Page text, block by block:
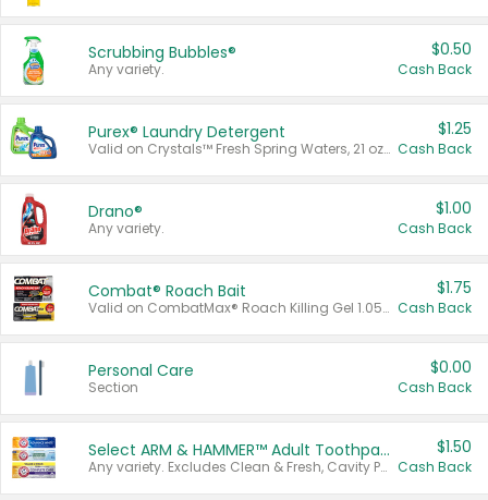
Scrubbing Bubbles®
Any variety.
$0.50
Cash Back
Purex® Laundry Detergent
Valid on Crystals™ Fresh Spring Waters, 21 oz and Liquid Laundry Detergent, Mountain Breeze 33 Loads 50 oz, Mountain Breeze 95 oz, Natural Linen 83 Loads 150 oz, Oxi 43.5 oz, Oxi 128 oz and Ultra Liquid Laundry Detergent, Advanced Oxi with Odor Fighter 6 × 40 oz, Fresh Mountain Breeze, 2 × 170 oz, Mountain Breeze 6 × 40 oz.
$1.25
Cash Back
Drano®
Any variety.
$1.00
Cash Back
Combat® Roach Bait
Valid on CombatMax® Roach Killing Gel 1.05 oz or Combat® Small and Large Roach Baits 12 ct.
$1.75
Cash Back
Personal Care
Section
$0.00
Cash Back
Select ARM & HAMMER™ Adult Toothpastes
Any variety. Excludes Clean & Fresh, Cavity Protection, and trial and travel sizes.
$1.50
Cash Back